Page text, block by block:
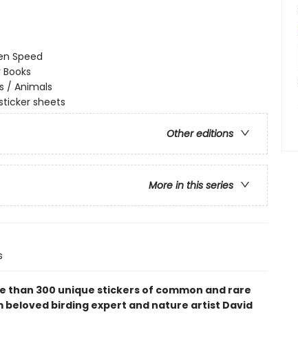
Speed
/ Animals
sheets
Other editions
More in this series
than 300 unique stickers of common and rare
beloved birding expert and nature artist David